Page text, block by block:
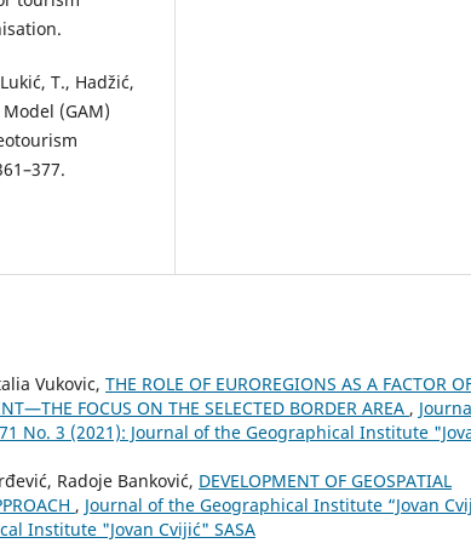
T., Hadžić,
(GAM)
Vukovic, THE ROLE OF EUROREGIONS AS A FACTOR
FOCUS ON THE SELECTED BORDER AREA ,
No. 3 (2021): Journal of the Geographical Institute
Radoje Banković, DEVELOPMENT OF GEOSPATIAL
, Journal of the Geographical Institute “Jovan
Institute "Jovan Cvijić" SASA